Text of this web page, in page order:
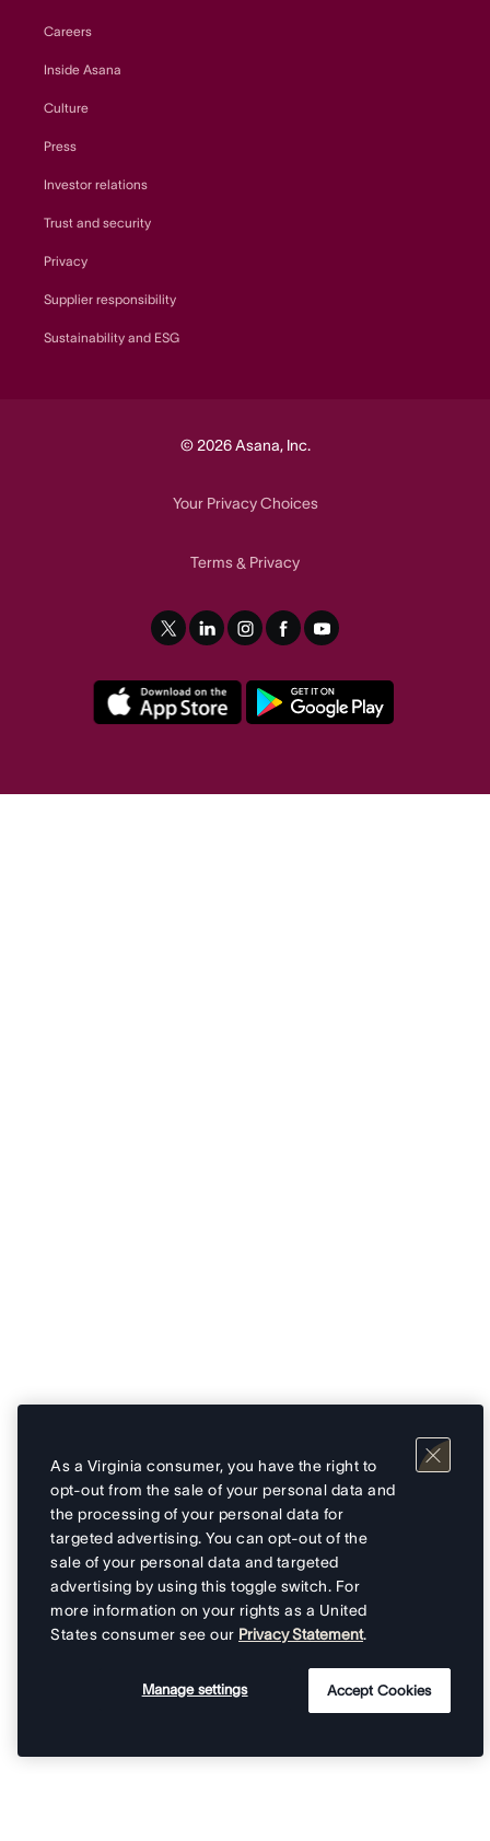
Careers
Inside Asana
Culture
Press
Investor relations
Trust and security
Privacy
Supplier responsibility
Sustainability and ESG
© 2026 Asana, Inc.
Your Privacy Choices
Terms& Privacy
As a Virginia consumer, you have the right to
opt-out from the sale of your personal data and
the processing of your personal data for
targeted advertising. You can opt-out of the
sale of your personal data and targeted
advertising by using this toggle switch. For
more information on your rights as a United
States consumer see our Privacy Statement.
Manage settings Accept Cookies